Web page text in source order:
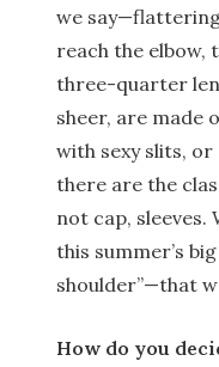
we
reach the elbow,
three-quarter
sheer, are made
with sexy slits,
there are the
not cap, sleeves.
this summer’s
shoulder”—that
How do you